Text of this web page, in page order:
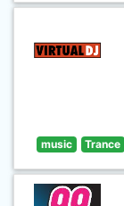
music Trance